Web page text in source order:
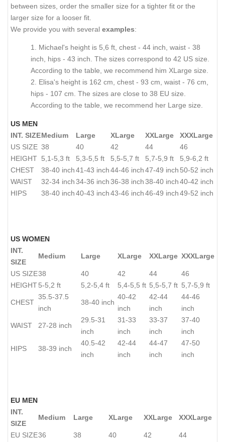
between sizes, order the smaller size for a tighter fit or the
larger size for a looser fit.
We provide you with several examples:
1. Michael's height is 5,6 ft, chest - 44 inch, waist - 38
inch, hips - 43 inch. The sizes correspond to 42 US size.
According to the table, we recommend him XLarge size.
2. Elisa's height is 162 cm, chest - 93 cm, waist - 76 cm,
hips - 107 cm. The sizes are close to 38 EU size.
According to the table, we recommend her Large size.
US MEN
INT. SIZEMedium Large XLarge XXLarge
XXXLarge
US SIZE 38 40 42 44
46
HEIGHT 5,1-5,3 ft 5,3-5,5 ft 5,5-5,7 ft 5,7-5,9 ft
5,9-6,2 ft
CHEST
38-40 inch41-43 inch44-46 inch47-49 inch 50-52 inch
WAIST
32-34 inch34-36 inch36-38 inch38-40 inch40-42 inch
HIPS
38-40 inch40-43 inch43-46 inch46-49 inch49-52 inch
US WOMEN
INT.
SIZE
Medium Large XLarge XXLarge XXXLarge
US SIZE38 40 42 44
46
HEIGHT5-5,2 ft 5,2-5,4 ft 5,4-5,5 ft 5,5-5,7 ft 5,7-5,9 ft
CHEST
35.5-37.5
inch
38-40 inch
40-42
inch
42-44
inch
44-46
inch
WAIST 27-28 inch
29.5-31
inch
31-33
inch
33-37
inch
37-40
inch
HIPS 38-39 inch
40.5-42
inch
42-44
inch
44-47
inch
47-50
inch
EU MEN
INT.
SIZE
Medium Large XLarge XXLarge XXXLarge
EU SIZE36 38 40 42 44